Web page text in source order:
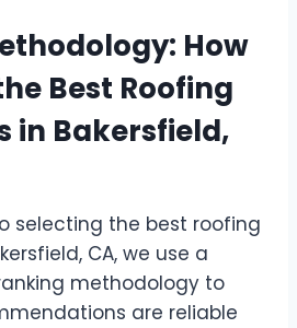
How
Best Roofing
in Bakersfield,
selecting the best roofing
CA, we use a
methodology to
are reliable